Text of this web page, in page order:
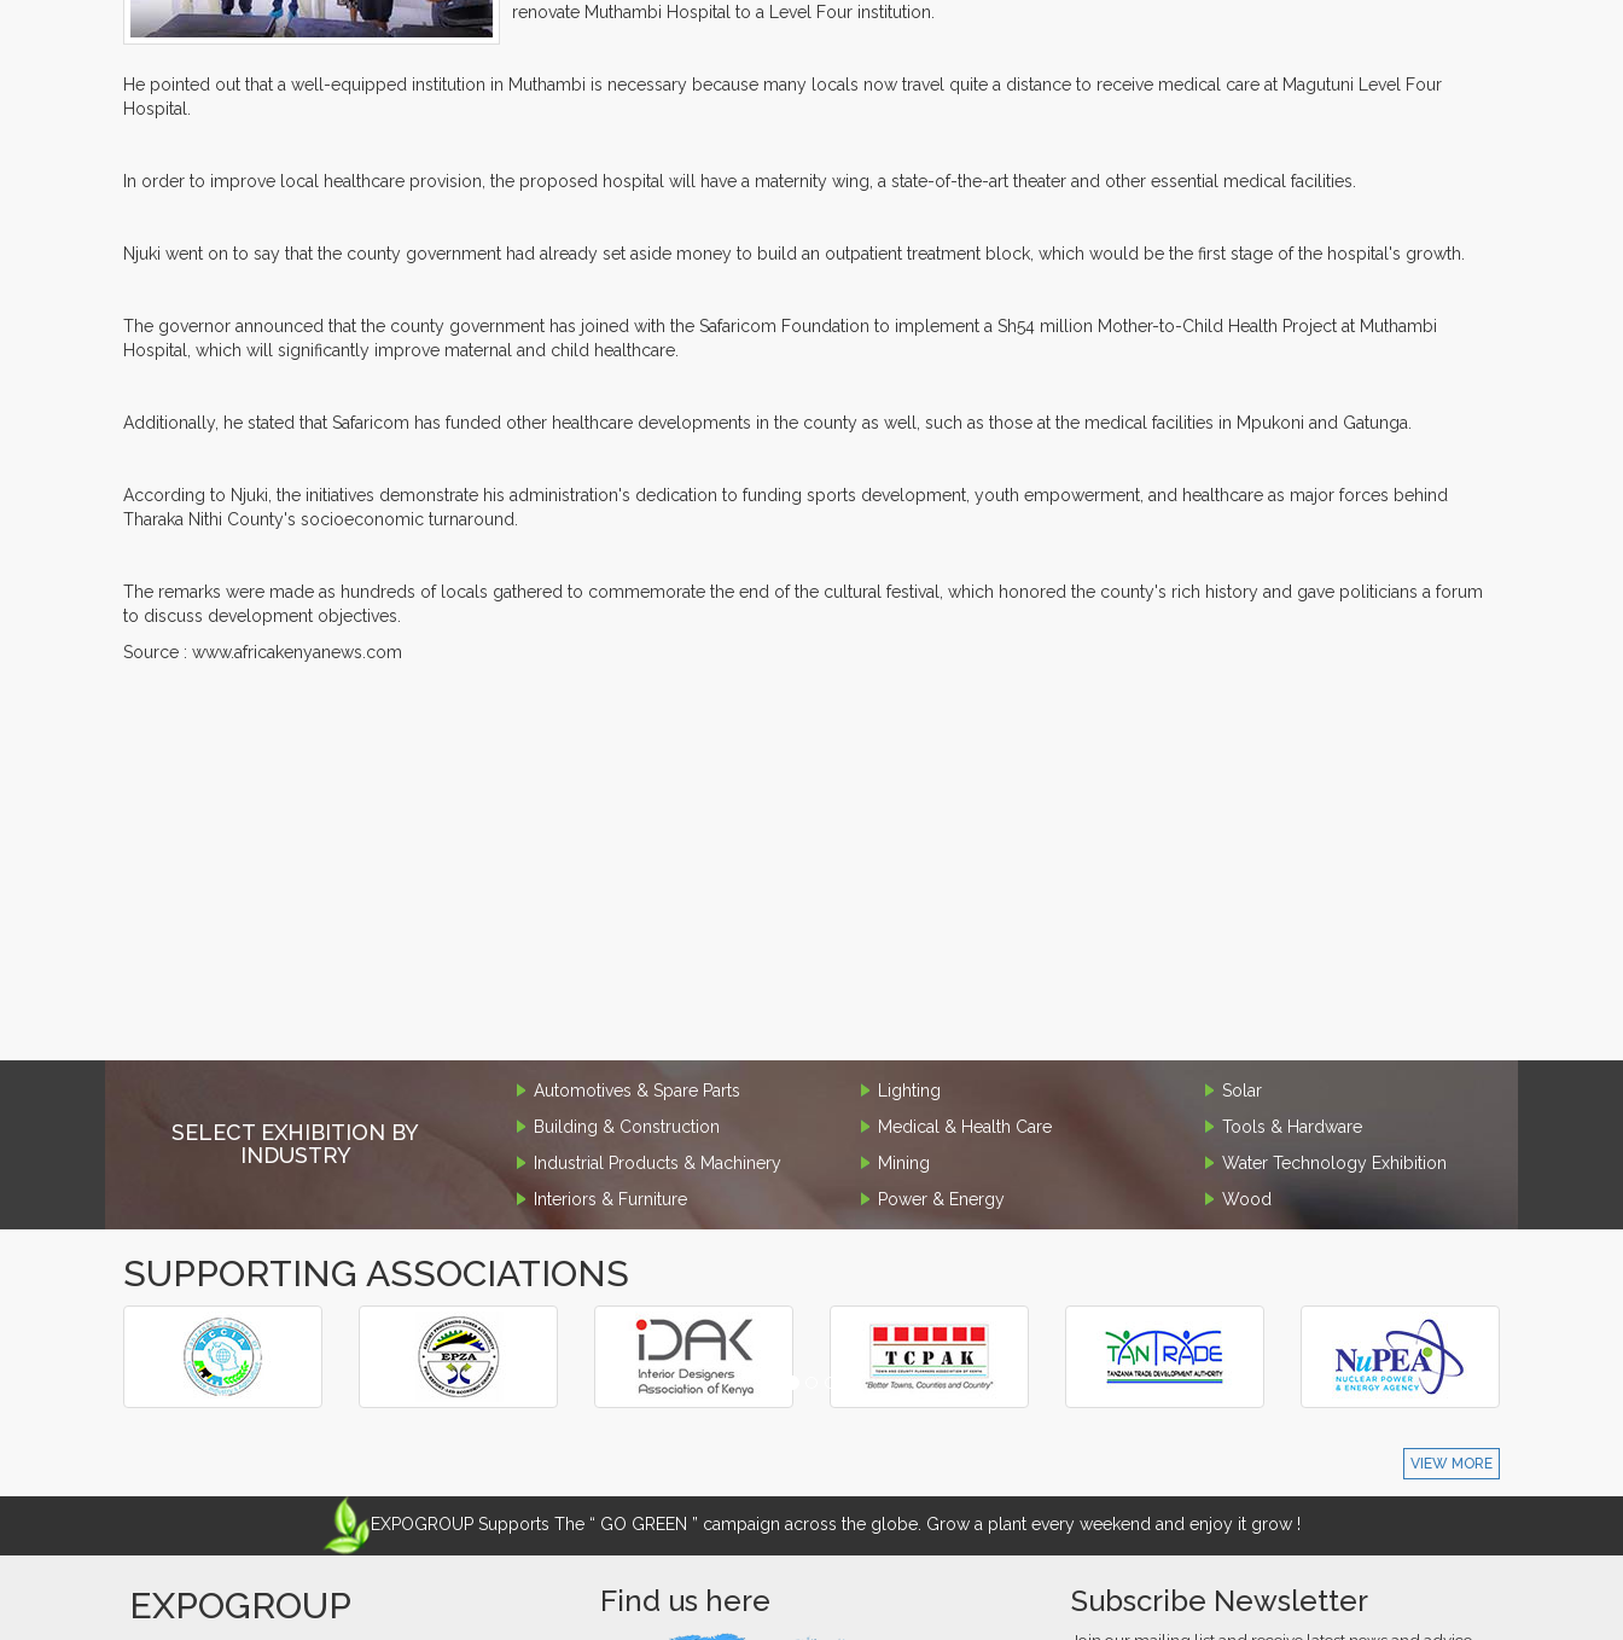
renovate Muthambi Hospital to a Level Four institution.
He pointed out that a well-equipped institution in Muthambi is necessary because many locals now travel quite a distance to receive medical care at Magutuni Level Four
Hospital.
In order to improve local healthcare provision, the proposed hospital will have a maternity wing, a state-of-the-art theater and other essential medical facilities.
Njuki went on to say that the county government had already set aside money to build an outpatient treatment block, which would be the first stage of the hospital's growth.
The governor announced that the county government has joined with the Safaricom Foundation to implement a Sh54 million Mother-to-Child Health Project at Muthambi
Hospital, which will significantly improve maternal and child healthcare.
Additionally, he stated that Safaricom has funded other healthcare developments in the county as well, such as those at the medical facilities in Mpukoni and Gatunga.
According to Njuki, the initiatives demonstrate his administration's dedication to funding sports development, youth empowerment, and healthcare as major forces behind
Tharaka Nithi County's socioeconomic turnaround.
The remarks were made as hundreds of locals gathered to commemorate the end of the cultural festival, which honored the county's rich history and gave politicians a forum
to discuss development objectives.
Source : www.africakenyanews.com
SELECT EXHIBITION BY
INDUSTRY
Automotives & Spare Parts
Building & Construction
Industrial Products & Machinery
Interiors & Furniture
Lighting
Medical & Health Care
Mining
Power & Energy
Solar
Tools & Hardware
Water Technology Exhibition
Wood
SUPPORTING ASSOCIATIONS
‹
›
VIEW MORE
EXPOGROUP Supports The “ GO GREEN ” campaign across the globe. Grow a plant every weekend and enjoy it grow !
EXPOGROUP Find us here Subscribe Newsletter